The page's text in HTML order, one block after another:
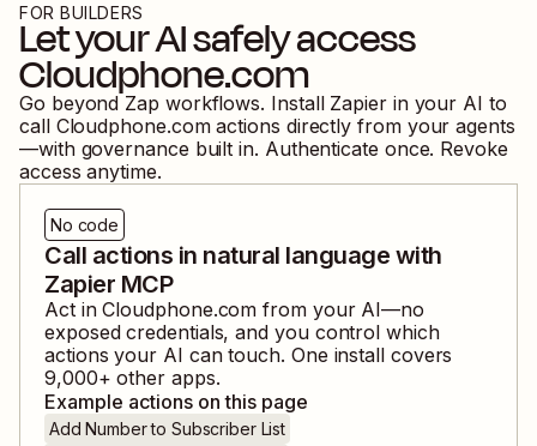
FOR BUILDERS
Let your AI safely access
Cloudphone.com
Go beyond Zap workflows. Install Zapier in your AI to
call Cloudphone.com actions directly from your agents
—with governance built in. Authenticate once. Revoke
access anytime.
No code
Call actions in natural language with
Zapier MCP
Act inCloudphone.com from your AI—no
exposed credentials, and you control which
actions your AI can touch. One install covers
9,000+ other apps.
Example actions on this page
Add Number to Subscriber List